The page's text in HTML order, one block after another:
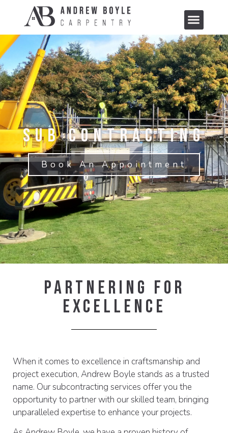
Sub Contracting
Book An Appointment
Partnering For
Excellence
When it comes to excellence in craftsmanship and
project execution, Andrew Boyle stands as a trusted
name. Our subcontracting services offer you the
opportunity to partner with our skilled team, bringing
unparalleled expertise to enhance your projects.